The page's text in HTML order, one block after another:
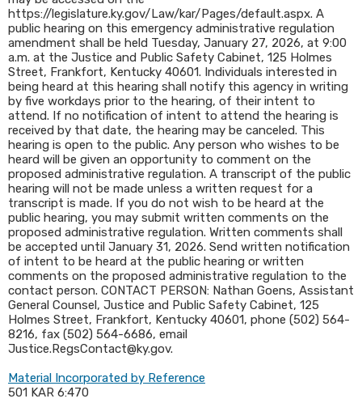
https://legislature.ky.gov/Law/kar/Pages/default.aspx. A
public hearing on this emergency administrative regulation
amendment shall be held Tuesday, January 27, 2026, at 9:00
a.m. at the Justice and Public Safety Cabinet, 125 Holmes
Street, Frankfort, Kentucky 40601. Individuals interested in
being heard at this hearing shall notify this agency in writing
by five workdays prior to the hearing, of their intent to
attend. If no notification of intent to attend the hearing is
received by that date, the hearing may be canceled. This
hearing is open to the public. Any person who wishes to be
heard will be given an opportunity to comment on the
proposed administrative regulation. A transcript of the public
hearing will not be made unless a written request for a
transcript is made. If you do not wish to be heard at the
public hearing, you may submit written comments on the
proposed administrative regulation. Written comments shall
be accepted until January 31, 2026. Send written notification
of intent to be heard at the public hearing or written
comments on the proposed administrative regulation to the
contact person. CONTACT PERSON: Nathan Goens, Assistant
General Counsel, Justice and Public Safety Cabinet, 125
Holmes Street, Frankfort, Kentucky 40601, phone (502) 564-
8216, fax (502) 564-6686, email
Justice.RegsContact@ky.gov.
Material Incorporated by Reference
501 KAR 6:470